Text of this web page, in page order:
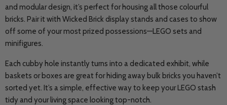
and modular design, it’s perfect for housing all those colourful
bricks. Pair it with Wicked Brick display stands and cases to show
off some of your most prized possessions—LEGO sets and
minifigures.
Each cubby hole instantly turns into a dedicated exhibit, while
baskets or boxes are great for hiding away bulk bricks you haven’t
sorted yet. It’s a simple, effective way to keep your LEGO stash
tidy and your living space looking top-notch.